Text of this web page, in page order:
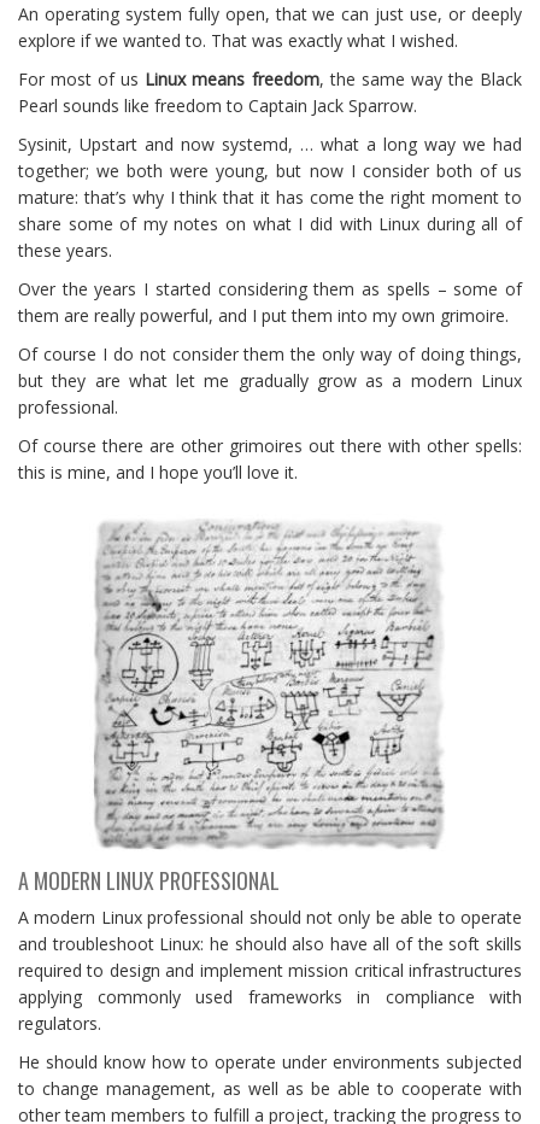
An operating system fully open, that we can just use, or deeply
explore if we wanted to. That was exactly what I wished.
For most of us Linux means freedom, the same way the Black
Pearl sounds like freedom to Captain Jack Sparrow.
Sysinit, Upstart and now systemd, … what a long way we had
together; we both were young, but now I consider both of us
mature: that’s why I think that it has come the right moment to
share some of my notes on what I did with Linux during all of
these years.
Over the years I started considering them as spells – some of
them are really powerful, and I put them into my own grimoire.
Of course I do not consider them the only way of doing things,
but they are what let me gradually grow as a modern Linux
professional.
Of course there are other grimoires out there with other spells:
this is mine, and I hope you’ll love it.
A MODERN LINUX PROFESSIONAL
A modern Linux professional should not only be able to operate
and troubleshoot Linux: he should also have all of the soft skills
required to design and implement mission critical infrastructures
applying commonly used frameworks in compliance with
regulators.
He should know how to operate under environments subjected
to change management, as well as be able to cooperate with
other team members to fulfill a project, tracking the progress to